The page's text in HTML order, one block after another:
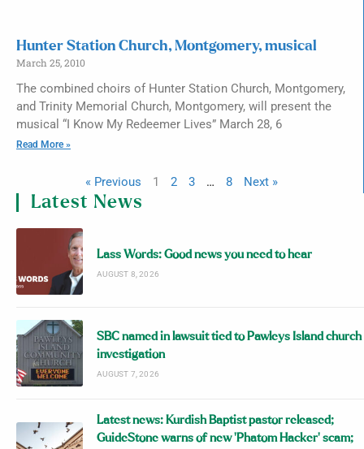
Hunter Station Church, Montgomery, musical
March 25, 2010
The combined choirs of Hunter Station Church, Montgomery,
and Trinity Memorial Church, Montgomery, will present the
musical “I Know My Redeemer Lives” March 28, 6
Read More »
« Previous 1 2 3 … 8 Next »
Latest News
Lass Words: Good news you need to hear
AUGUST 8, 2026
SBC named in lawsuit tied to Pawleys Island church
investigation
AUGUST 7, 2026
Latest news: Kurdish Baptist pastor released;
GuideStone warns of new ‘Phatom Hacker’ scam;